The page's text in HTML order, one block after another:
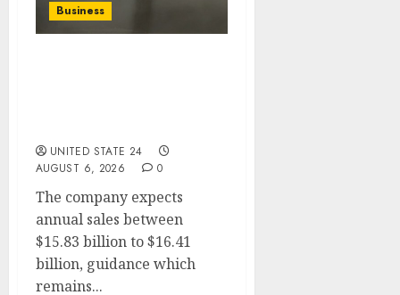
Business
UNITED STATE 24
AUGUST 6, 2026
0
The company expects
annual sales between
$15.83 billion to $16.41
billion, guidance which
remains...